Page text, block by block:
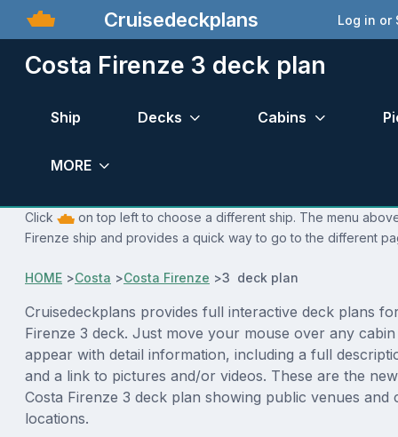
Cruisedeckplans Log in or
Costa Firenze 3 deck plan
Ship Decks Cabins
MORE
Click
on top left to choose a different ship. The menu
Firenze ship and provides a quick way to go to the different
HOME >Costa >Costa Firenze >3 deck plan
Cruisedeckplans provides full interactive deck plans
Firenze 3 deck. Just move your mouse over any
appear with detail information, including a full
and a link to pictures and/or videos. These are the
Costa Firenze 3 deck plan showing public venues and
locations.